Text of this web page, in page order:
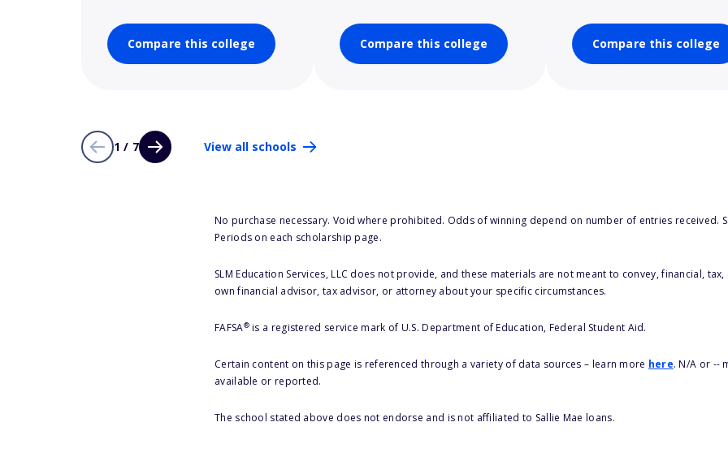
Compare this college Compare this college Compare this college
1 / 7 View all schools
No purchase necessary. Void where prohibited. Odds of winning depend on number of entries received.
Periods on each scholarship page.
SLM Education Services, LLC does not provide, and these materials are not meant to convey, financial,
own financial advisor, tax advisor, or attorney about your specific circumstances.
FAFSA®is a registered service mark of U.S. Department of Education, Federal Student Aid.
Certain content on this page is referenced through a variety of data sources – learn more here. N/A or --
available or reported.
The school stated above does not endorse and is not affiliated to Sallie Mae loans.